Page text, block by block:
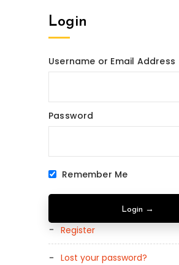
Login
Username or Email Address
Password
Remember Me
Register
Lost your password?